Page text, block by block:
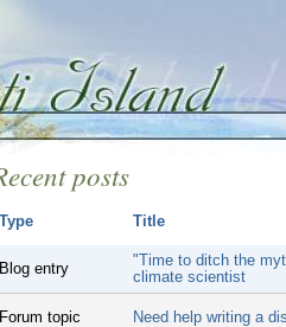
posts
Type Title
Blog entry
"Time to ditch the
climate scientist
Forum topic Need help writing a